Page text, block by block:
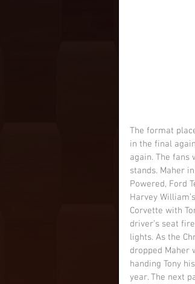
The format
in the final
again. The fans
stands. Maher
Powered, Ford
Harvey
Corvette with
driver’s seat
lights. As the
dropped Maher
handing Tony
year. The next